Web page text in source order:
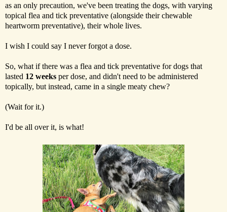
as an only precaution, we've been treating the dogs, with varying
topical flea and tick preventative (alongside their chewable
heartworm preventative), their whole lives.
I wish I could say I never forgot a dose.
So, what if there was a flea and tick preventative for dogs that
lasted 12 weeks per dose, and didn't need to be administered
topically, but instead, came in a single meaty chew?
(Wait for it.)
I'd be all over it, is what!